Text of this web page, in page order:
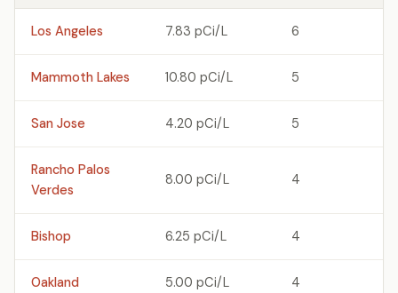
Los Angeles 7.83 pCi/L 6
Mammoth Lakes 10.80 pCi/L 5
San Jose 4.20 pCi/L 5
Rancho Palos
Verdes
8.00 pCi/L 4
Bishop 6.25 pCi/L 4
Oakland 5.00 pCi/L 4